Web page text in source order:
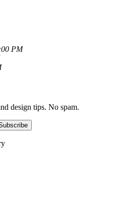
PM
design tips. No spam.